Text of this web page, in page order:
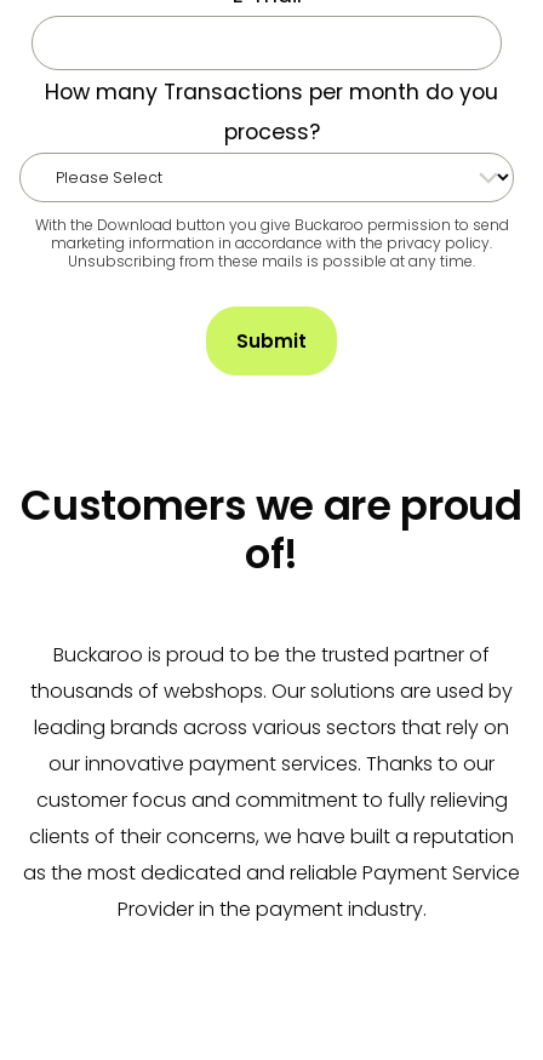
How many Transactions per month do you
process?
With the Download button you give Buckaroo permission to send
marketing information in accordance with the privacy policy.
Unsubscribing from these mails is possible at any time.
Customers we are proud
of!
Buckaroo is proud to be the trusted partner of
thousands of webshops. Our solutions are used by
leading brands across various sectors that rely on
our innovative payment services. Thanks to our
customer focus and commitment to fully relieving
clients of their concerns, we have built a reputation
as the most dedicated and reliable Payment Service
Provider in the payment industry.